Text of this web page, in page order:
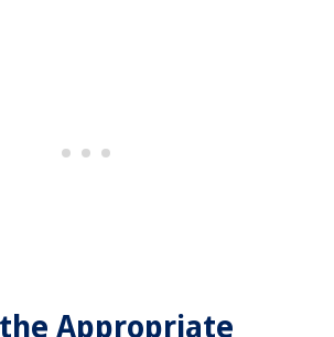
Appropriate